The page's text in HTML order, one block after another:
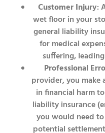
Customer Injury:
wet floor in your
general liability
for medical
suffering,
Professional
provider, you make
in financial harm
liability insurance
you would need
potential